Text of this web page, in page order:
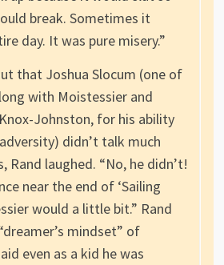
break. Sometimes it
day. It was pure misery.”
that Joshua Slocum (one of
with Moistessier and
Johnston, for his ability
didn’t talk much
Rand laughed. “No, he didn’t!
near the end of ‘Sailing
would a little bit.” Rand
mindset” of
even as a kid he was